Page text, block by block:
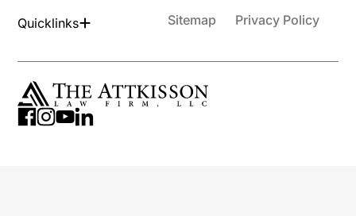
Quicklinks Sitemap Privacy Policy